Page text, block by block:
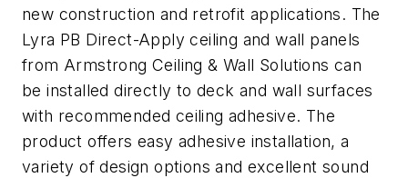
new construction and retrofit applications. The
Lyra PB Direct-Apply ceiling and wall panels
from Armstrong Ceiling & Wall Solutions can
be installed directly to deck and wall surfaces
with recommended ceiling adhesive. The
product offers easy adhesive installation, a
variety of design options and excellent sound